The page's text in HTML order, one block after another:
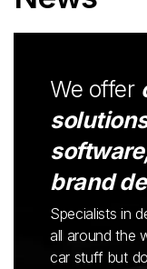
We offer
brand
Specialists in
all around the
car stuff but